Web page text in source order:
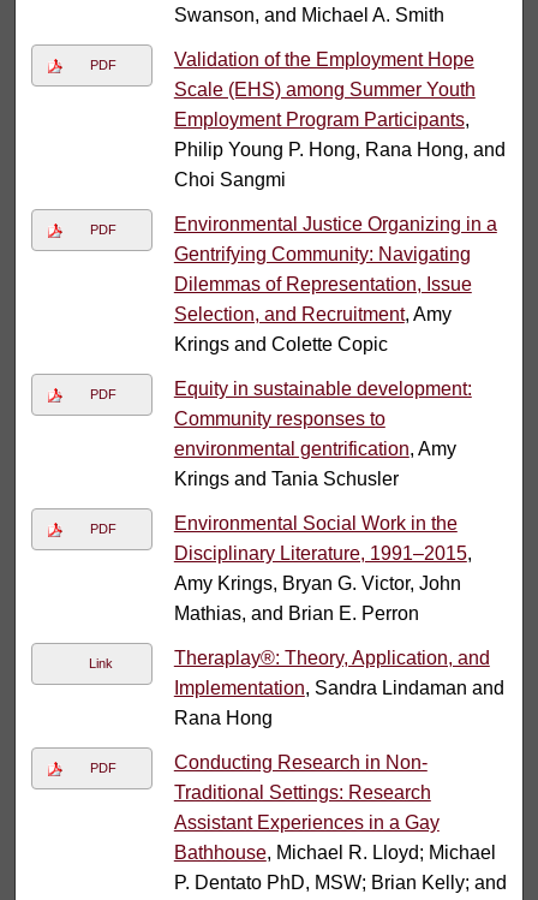
Swanson, and Michael A. Smith
PDF
Validation of the Employment Hope
Scale (EHS) among Summer Youth
Employment Program Participants,
Philip Young P. Hong, Rana Hong, and
Choi Sangmi
PDF
Environmental Justice Organizing in a
Gentrifying Community: Navigating
Dilemmas of Representation, Issue
Selection, and Recruitment, Amy
Krings and Colette Copic
PDF
Equity in sustainable development:
Community responses to
environmental gentrification, Amy
Krings and Tania Schusler
PDF
Environmental Social Work in the
Disciplinary Literature, 1991–2015,
Amy Krings, Bryan G. Victor, John
Mathias, and Brian E. Perron
Link
Theraplay®: Theory, Application, and
Implementation, Sandra Lindaman and
Rana Hong
PDF
Conducting Research in Non-
Traditional Settings: Research
Assistant Experiences in a Gay
Bathhouse, Michael R. Lloyd; Michael
P. Dentato PhD, MSW; Brian Kelly; and